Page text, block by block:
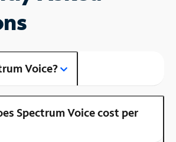
Voice?
Spectrum Voice cost per